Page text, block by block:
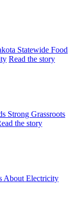
Statewide Food
Read the story
Strong Grassroots
the story
About Electricity